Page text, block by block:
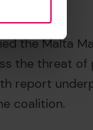
the Malta
the threat of
report
coalition.